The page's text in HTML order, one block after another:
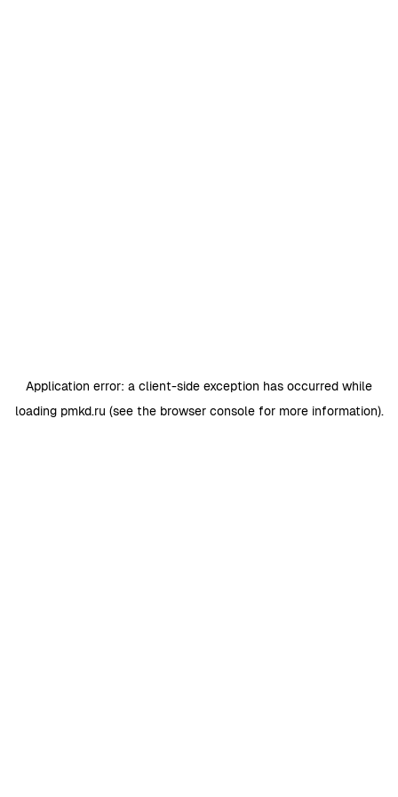
Application error: a client-side exception has occurred while
loading pmkd.ru (see the browser consolefor more information).